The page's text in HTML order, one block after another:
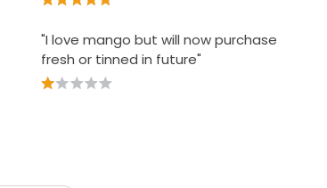
"I love mango but will now purchase
fresh or tinned in future"